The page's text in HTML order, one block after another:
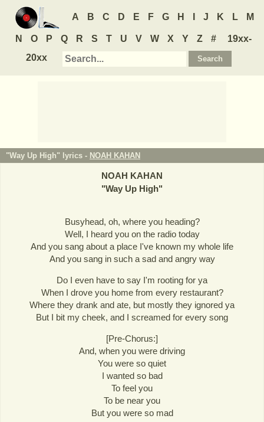
A B C D E F G H J K L M
N O P Q R S T U V W X Y Z #
19xx-
20xx
"Way Up High" lyrics - NOAH KAHAN
NOAH KAHAN
"Way Up High"
Busyhead, oh, where you heading?
Well, I heard you on the radio today
And you sang about a place I've known my whole life
And you sang in such a sad and angry way
Do I even have to say I'm rooting for ya
When I drove you home from every restaurant?
Where they drank and ate, but mostly they ignored ya
But I bit my cheek, and I screamed for every song
[Pre-Chorus:]
And, when you were driving
You were so quiet
I wanted so bad
To feel you
To be near you
But you were so mad